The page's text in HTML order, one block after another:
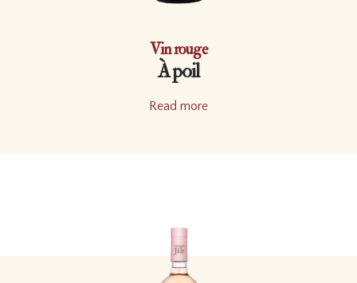
Vin rouge
À poil
Read more